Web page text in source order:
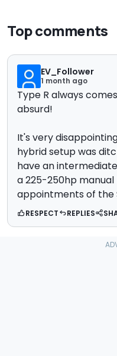
Top comments
EV_Follower
1 month ago
Type R always
absurd!
It's very
hybrid setup was
have an
a 225-250hp
appointments of the
RESPECT REPLIES